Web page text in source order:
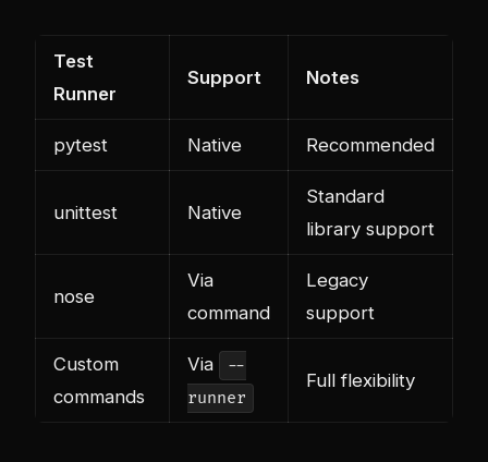
Test
Runner
Support Notes
pytest Native Recommended
unittest Native
Standard
library support
nose
Via
command
Legacy
support
Custom
commands
Via
--
runner
Full flexibility